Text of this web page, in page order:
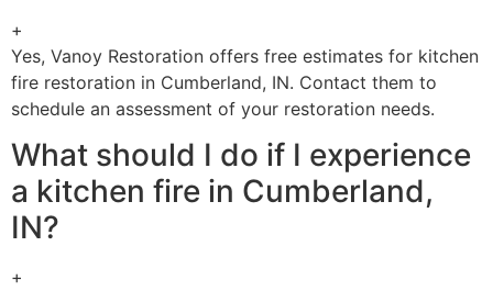
+
Yes, Vanoy Restoration offers free estimates for kitchen
fire restoration in Cumberland, IN. Contact them to
schedule an assessment of your restoration needs.
What should I do if I experience
a kitchen fire in Cumberland,
IN?
+